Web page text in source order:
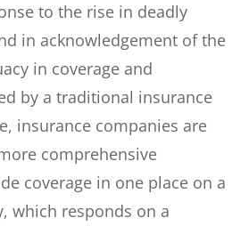
to the rise in deadly
in acknowledgement of the
in coverage and
by a traditional insurance
insurance companies are
comprehensive
coverage in one place on a
which responds on a